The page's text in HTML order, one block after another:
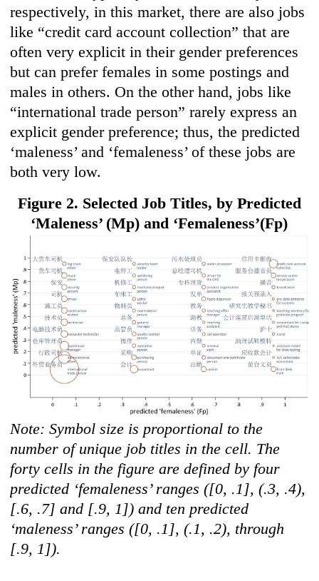
respectively, in this market, there are also jobs
like “credit card account collection” that are
often very explicit in their gender preferences
but can prefer females in some postings and
males in others. On the other hand, jobs like
“international trade person” rarely express an
explicit gender preference; thus, the predicted
‘maleness’ and ‘femaleness’ of these jobs are
both very low.
Figure 2. Selected Job Titles, by Predicted
‘Maleness’ (Mp) and ‘Femaleness’(Fp)
Note: Symbol size is proportional to the
number of unique job titles in the cell. The
forty cells in the figure are defined by four
predicted ‘femaleness’ ranges ([0, .1], (.3, .4),
[.6, .7] and [.9, 1]) and ten predicted
‘maleness’ ranges ([0, .1], (.1, .2), through
[.9, 1]).